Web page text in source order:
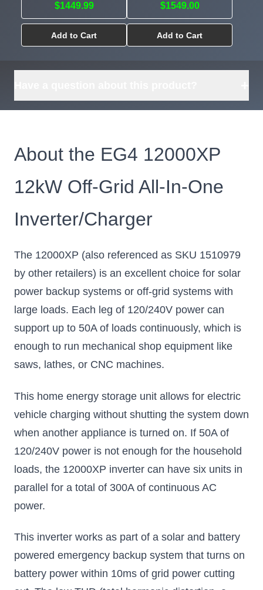
$1449.99
Add to Cart
$1549.00
Add to Cart
About the EG4 12000XP
12kW Off-Grid All-In-One
Inverter/Charger
The 12000XP (also referenced as SKU 1510979
by other retailers) is an excellent choice for solar
power backup systems or off-grid systems with
large loads. Each leg of 120/240V power can
support up to 50A of loads continuously, which is
enough to run mechanical shop equipment like
saws, lathes, or CNC machines.
This home energy storage unit allows for electric
vehicle charging without shutting the system down
when another appliance is turned on. If 50A of
120/240V power is not enough for the household
loads, the 12000XP inverter can have six units in
parallel for a total of 300A of continuous AC
power.
This inverter works as part of a solar and battery
powered emergency backup system that turns on
battery power within 10ms of grid power cutting